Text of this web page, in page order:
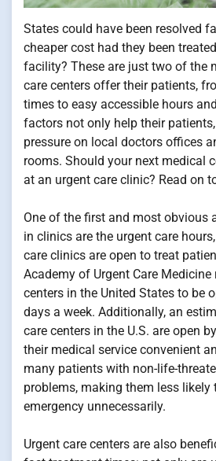
States could have been resolved
cheaper cost had they been
facility? These are just two of the
care centers offer their patients,
times to easy accessible hours
factors not only help their
pressure on local doctors offices
rooms. Should your next medical
at an urgent care clinic? Read on
One of the first and most obvious
in clinics are the urgent care
care clinics are open to treat
Academy of Urgent Care Medicine
centers in the United States to be
days a week. Additionally, an
care centers in the U.S. are open
their medical service convenient
many patients with non-life-
problems, making them less likely
emergency unnecessarily.
Urgent care centers are also